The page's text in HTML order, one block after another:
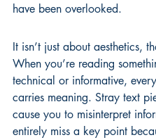
have been overlooked.
It isn’t just about aesthetics,
When you’re reading
technical or informative,
carries meaning. Stray text
cause you to misinterpret
entirely miss a key point